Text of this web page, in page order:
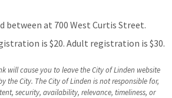
between at 700 West Curtis Street.
is $20. Adult registration is $30.
will cause you to leave the City of Linden website
the City. The City of Linden is not responsible for,
security, availability, relevance, timeliness, or